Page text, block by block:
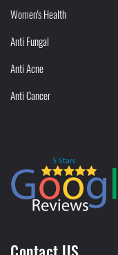
Women's Health
Anti Fungal
Anti Acne
Anti Cancer